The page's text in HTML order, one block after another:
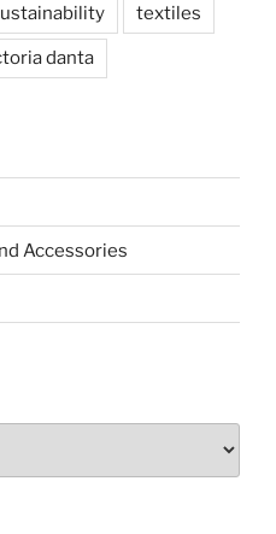
textiles
danta
Accessories